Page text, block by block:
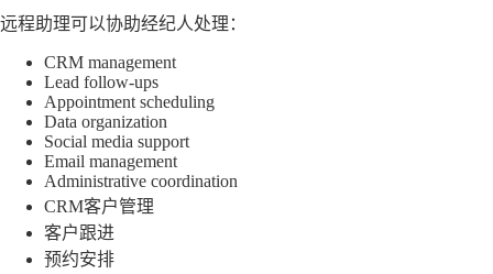
远程助理可以协助经纪人处理：
CRM management
Lead follow-ups
Appointment scheduling
Data organization
Social media support
Email management
Administrative coordination
CRM客户管理
客户跟进
预约安排